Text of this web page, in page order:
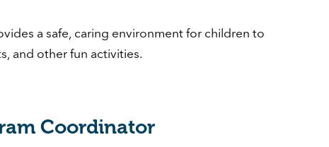
a safe, caring environment for children to
and other fun activities.
Coordinator